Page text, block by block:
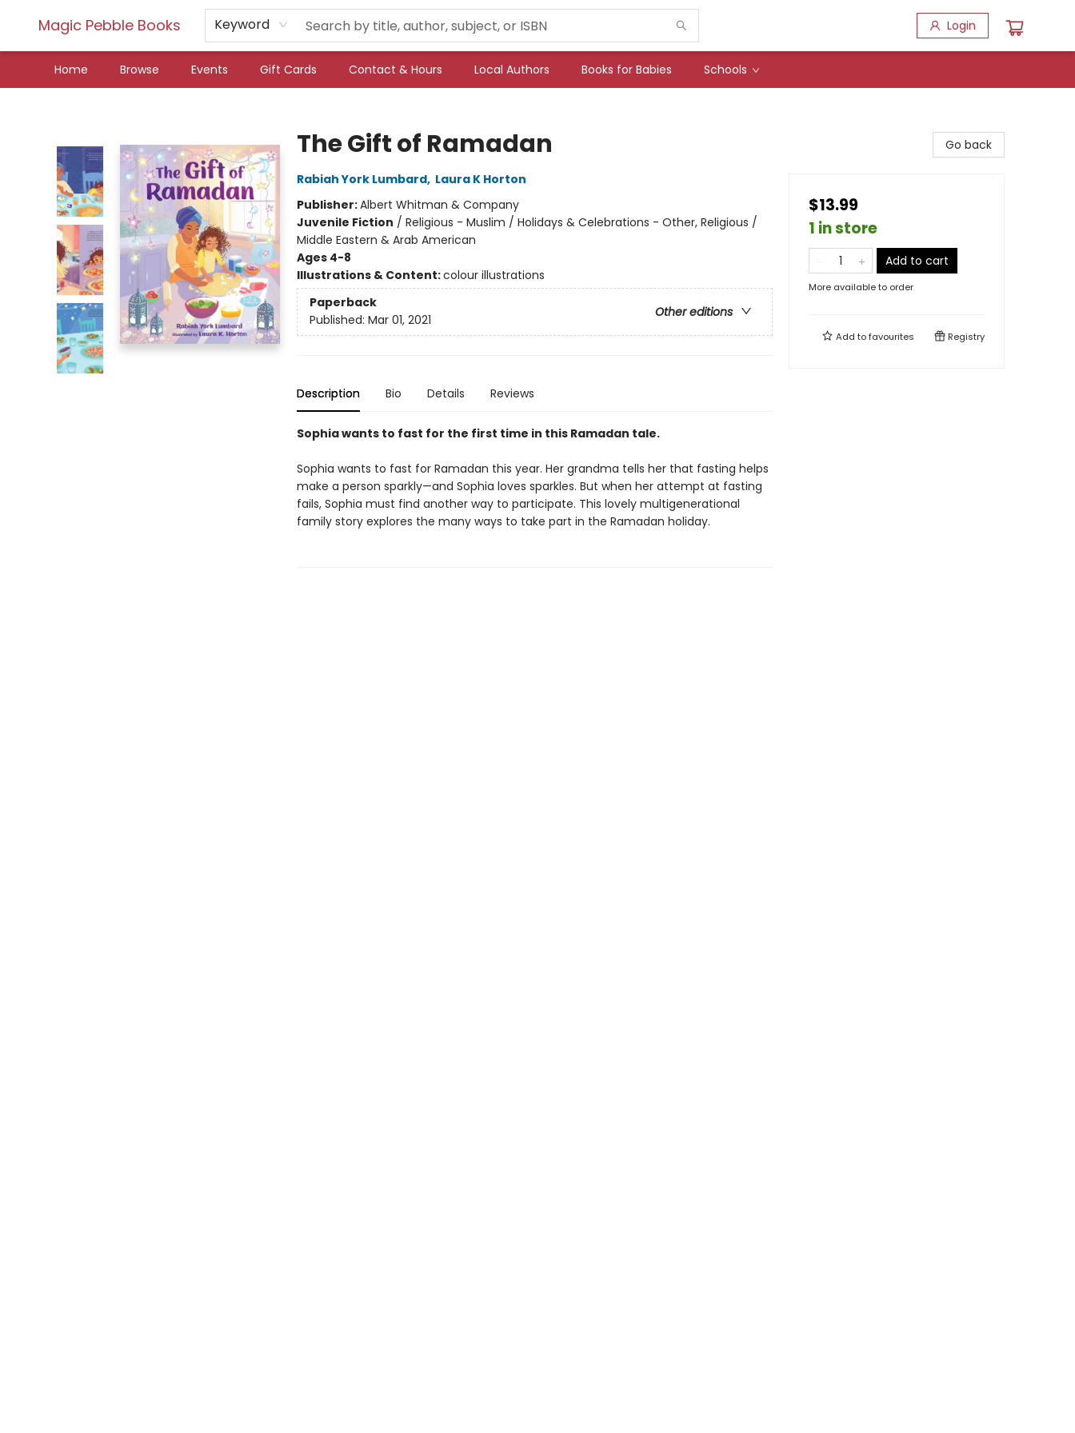
Magic Pebble Books Keyword Login
Home Browse Events Gift Cards Contact & Hours Local Authors Books for Babies Schools
The Gift of Ramadan
Rabiah York Lumbard, Laura K Horton
Publisher:Albert Whitman & Company
Juvenile Fiction / Religious - Muslim / Holidays & Celebrations - Other, Religious /
Middle Eastern & Arab American
Ages 4-8
Illustrations & Content:colour illustrations
Paperback
Other editions
Published: Mar 01, 2021
Description Bio Details Reviews
Sophia wants to fast for the first time in this Ramadan tale.
Sophia wants to fast for Ramadan this year. Her grandma tells her that fasting helps
make a person sparkly—and Sophia loves sparkles. But when her attempt at fasting
fails, Sophia must find another way to participate. This lovely multigenerational
family story explores the many ways to take part in the Ramadan holiday.
Go back
$13.99
1 in store
Add to cart
More available to order
Add tofavourites Registry